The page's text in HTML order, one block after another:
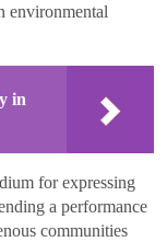
environmental
in
for expressing
a performance
communities